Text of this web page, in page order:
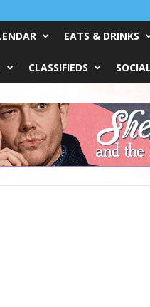
EATS & DRINKS
CLASSIFIEDS SOCIAL